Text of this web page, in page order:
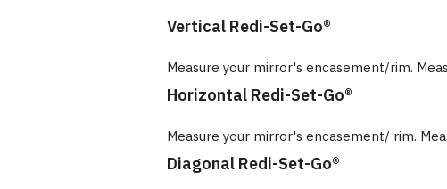
Vertical Redi-Set-Go®
Measure your mirror's encasement/rim.
Horizontal Redi-Set-Go®
Measure your mirror's encasement/ rim.
Diagonal Redi-Set-Go®